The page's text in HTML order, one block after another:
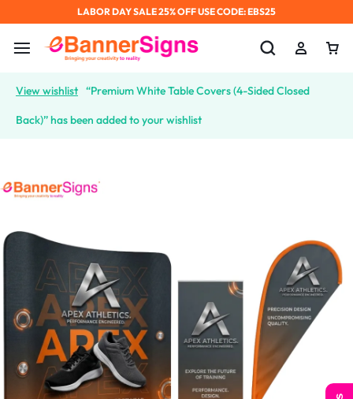
LABOR DAY SALE 25% OFF USE CODE: EBS25
View wishlist “Premium White Table Covers (4-Sided Closed
Back)” has been added to your wishlist